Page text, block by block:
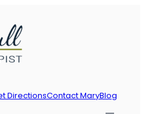
DirectionsContact MaryBlog